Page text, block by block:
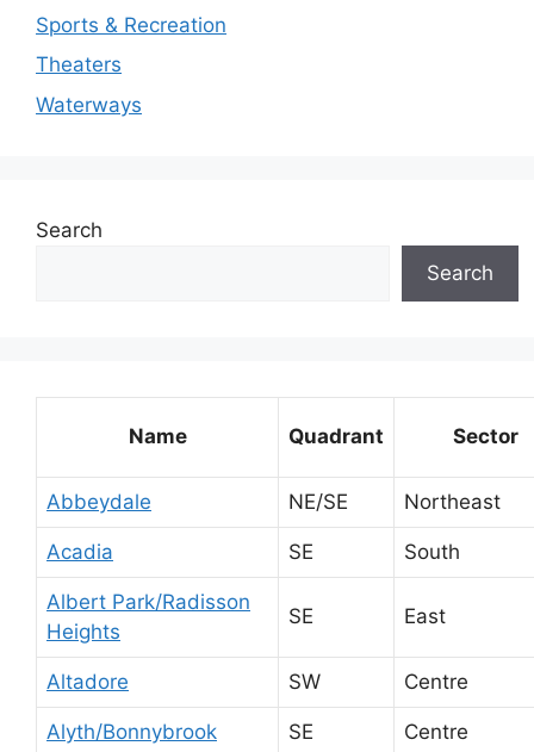
Sports & Recreation
Theaters
Waterways
Search
Search
Name Quadrant Sector
Abbeydale NE/SE Northeast
Acadia SE South
Albert Park/Radisson
Heights
SE East
Altadore SW Centre
Alyth/Bonnybrook SE Centre